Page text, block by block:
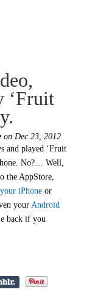
‘Fruit
on Dec 23, 2012
and played ‘Fruit
No?… Well,
the AppStore,
iPhone or
your Android
back if you